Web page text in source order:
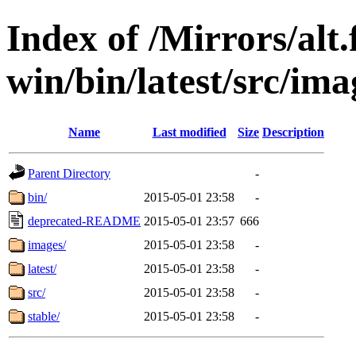
Index of /Mirrors/
win/bin/latest/src/
Name Last modified Size Description
Parent Directory
-
bin/
2015-05-01 23:58
-
deprecated-README 2015-05-01 23:57 666
images/
2015-05-01 23:58
-
latest/
2015-05-01 23:58
-
src/
2015-05-01 23:58
-
stable/
2015-05-01 23:58 -